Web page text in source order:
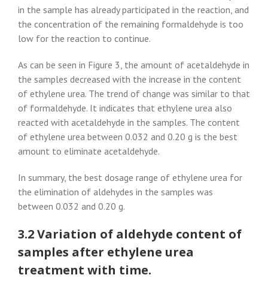
in the sample has already participated in the reaction, and
the concentration of the remaining formaldehyde is too
low for the reaction to continue.
As can be seen in Figure 3, the amount of acetaldehyde in
the samples decreased with the increase in the content
of ethylene urea. The trend of change was similar to that
of formaldehyde. It indicates that ethylene urea also
reacted with acetaldehyde in the samples. The content
of ethylene urea between 0.032 and 0.20 g is the best
amount to eliminate acetaldehyde.
In summary, the best dosage range of ethylene urea for
the elimination of aldehydes in the samples was
between 0.032 and 0.20 g.
3.2 Variation of aldehyde content of
samples after ethylene urea
treatment with time.